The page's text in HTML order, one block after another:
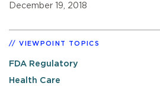
December 19, 2018
VIEWPOINT TOPICS
FDA Regulatory
Health Care